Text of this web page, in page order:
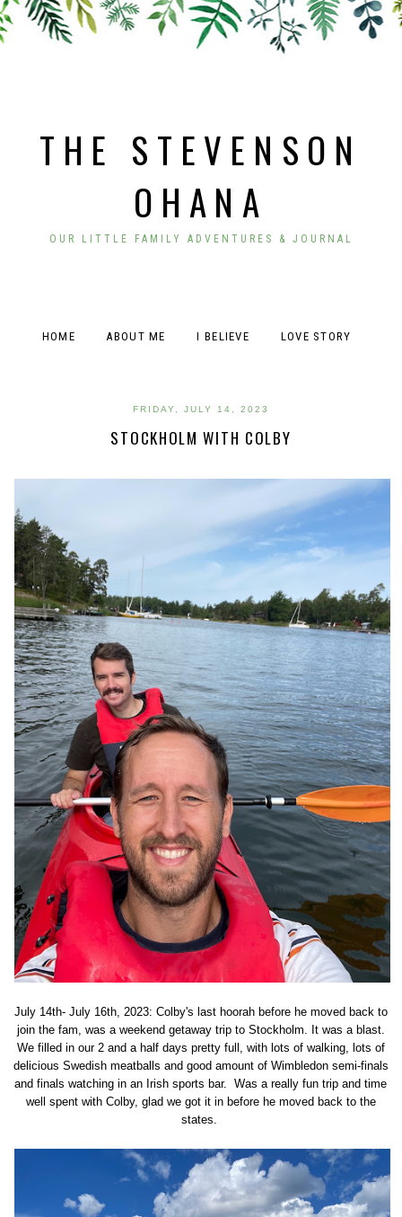
THE STEVENSON
OHANA
OUR LITTLE FAMILY ADVENTURES & JOURNAL
HOME ABOUT ME I BELIEVE LOVE STORY
FRIDAY, JULY 14, 2023
STOCKHOLM WITH COLBY
July 14th- July 16th, 2023: Colby's last hoorah before he moved back to
join the fam, was a weekend getaway trip to Stockholm. It was a blast.
We filled in our 2 and a half days pretty full, with lots of walking, lots of
delicious Swedish meatballs and good amount of Wimbledon semi-finals
and finals watching in an Irish sports bar. Was a really fun trip and time
well spent with Colby, glad we got it in before he moved back to the
states.